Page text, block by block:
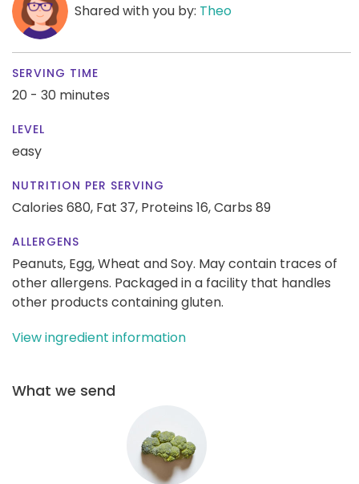
Shared with you by: Theo
SERVING TIME
20 - 30 minutes
LEVEL
easy
NUTRITION PER SERVING
Calories 680, Fat 37, Proteins 16,Carbs 89
ALLERGENS
Peanuts, Egg, Wheat and Soy. May contain traces of
other allergens. Packaged in a facility that handles
other products containing gluten.
View ingredient information
What we send